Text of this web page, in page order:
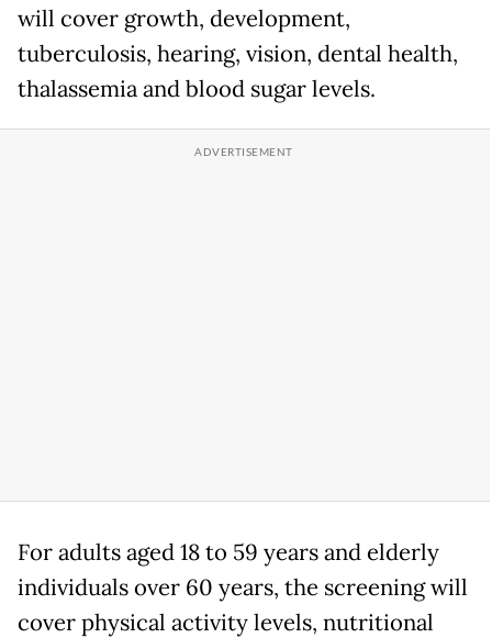
will cover growth, development,
tuberculosis, hearing, vision, dental health,
thalassemia and blood sugar levels.
For adults aged 18 to 59 years and elderly
individuals over 60 years, the screening will
cover physical activity levels, nutritional